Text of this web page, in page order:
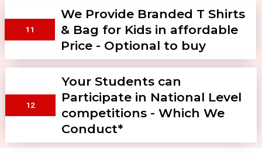
11
We Provide Branded T Shirts
& Bag for Kids in affordable
Price - Optional to buy
12
Your Students can
Participate in National Level
competitions - Which We
Conduct*